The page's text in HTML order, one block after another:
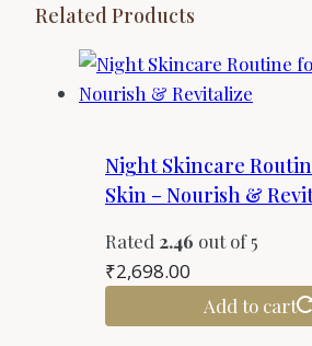
Related Products
Night Skincare
Skin – Nourish &
Rated 2.46 out of 5
₹2,698.00
Add to cart